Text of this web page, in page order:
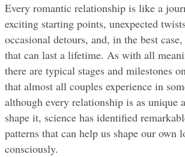
Every romantic relationship is like a
exciting starting points, unexpected
occasional detours, and, in the best
that can last a lifetime. As with all
there are typical stages and milestones
that almost all couples experience in
although every relationship is as unique
shape it, science has identified
patterns that can help us shape our own
consciously.